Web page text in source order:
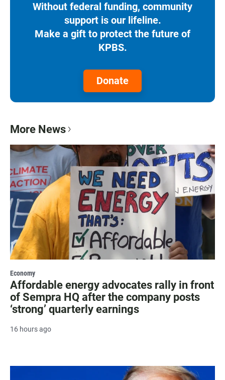
Without federal funding, community
support is our lifeline.
Make a gift to protect the future of
KPBS.
Donate
More News
Economy
Affordable energy advocates rally in front
of Sempra HQ after the company posts
‘strong’ quarterly earnings
16 hours ago